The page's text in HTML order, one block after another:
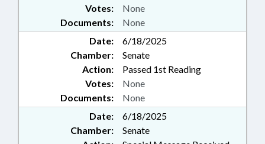
Documents: None
Votes: None
Date:
6/18/2025
Chamber:
Senate
Action:
Passed 1st Reading
Documents: None
Votes: None
Date:
6/18/2025
Chamber:
Senate